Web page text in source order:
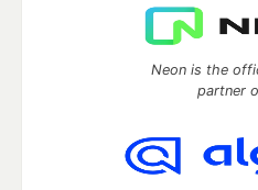
Neon is the
partner